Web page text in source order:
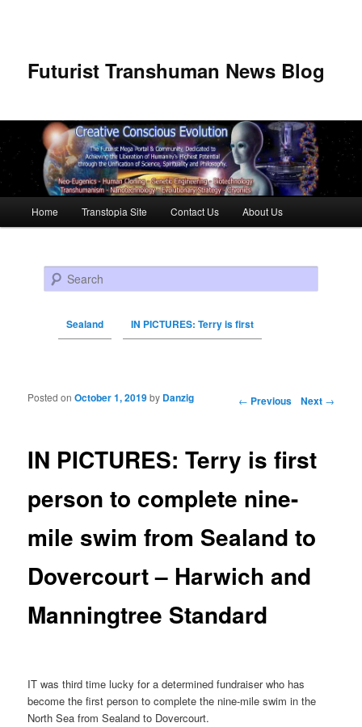
Futurist Transhuman News Blog
Skip to primary content
Skip to secondary content
Home Transtopia Site Contact Us About Us
Search
Sealand IN PICTURES: Terry is first
Post navigation ← Previous Next →
IN PICTURES: Terry is first
person to complete nine-
mile swim from Sealand to
Dovercourt – Harwich and
Manningtree Standard
Posted onOctober 1, 2019by Danzig
IT was third time lucky for a determined fundraiser who has
become the first person to complete the nine-mile swim in the
North Sea from Sealand to Dovercourt.